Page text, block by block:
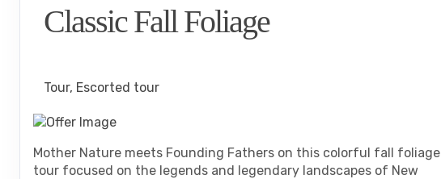
impaired
Classic Fall Foliage
Tour, Escorted tour
Mother Nature meets Founding Fathers on this colorful fall foliage
tour focused on the legends and legendary landscapes of New